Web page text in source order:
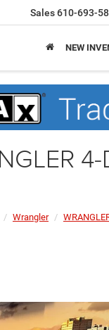
Sales610-693-
NEW
Wrangler